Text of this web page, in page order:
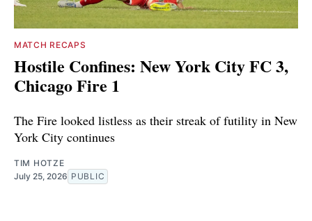
MATCH RECAPS
Hostile Confines: New York City FC 3,
Chicago Fire 1
The Fire looked listless as their streak of futility in New
York City continues
TIM HOTZE
July 25, 2026 PUBLIC